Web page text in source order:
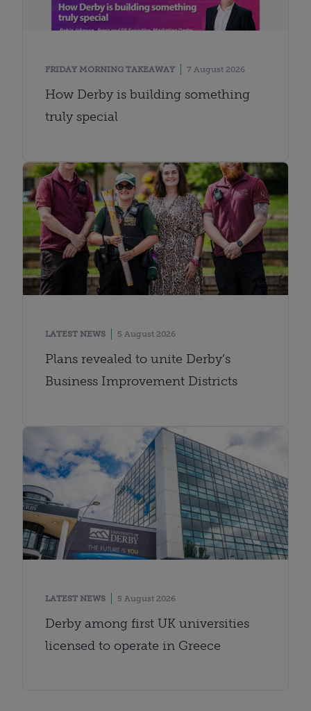
FRIDAY MORNING TAKEAWAY 7 August 2026
How Derby is building something
truly special
LATEST NEWS 5 August 2026
Plans revealed to unite Derby’s
Business Improvement Districts
LATEST NEWS 5 August 2026
Derby among first UK universities
licensed to operate in Greece